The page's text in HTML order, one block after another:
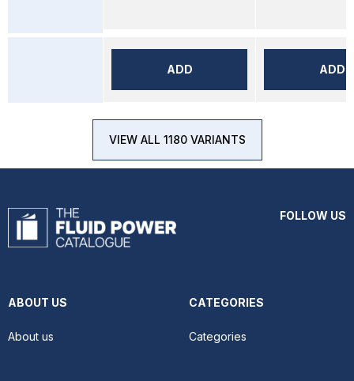
ADD ADD
VIEW ALL 1180 VARIANTS
FOLLOW US
ABOUT US
About us
CATEGORIES
Categories